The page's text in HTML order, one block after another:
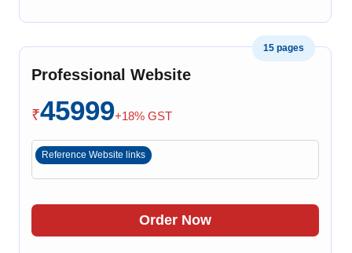
1 Month AMC in case of any error, bug, virus,
software related issue
◆8 Working Days
15 pages
Professional Website
₹45999+18% GST
Reference Website links
Order Now